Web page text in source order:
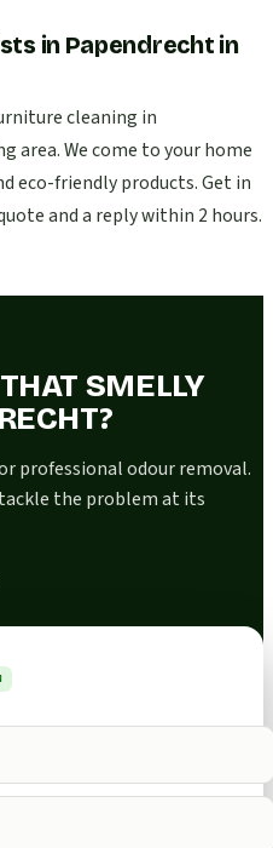
in Papendrecht in
cleaning in
area. We come to your home
eco-friendly products. Get in
and a reply within 2 hours.
SMELLY
professional odour removal.
the problem at its